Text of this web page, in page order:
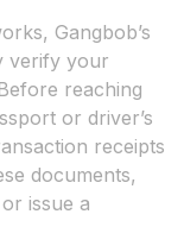
Gangbob’s
verify your
reaching
or driver’s
receipts
documents,
issue a